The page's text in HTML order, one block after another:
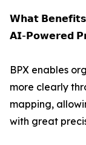
𝗪𝗵𝗮𝘁
𝗔𝗜-𝗣𝗼𝘄𝗲𝗿𝗲𝗱
BPX enables
more clearly
mapping,
with great